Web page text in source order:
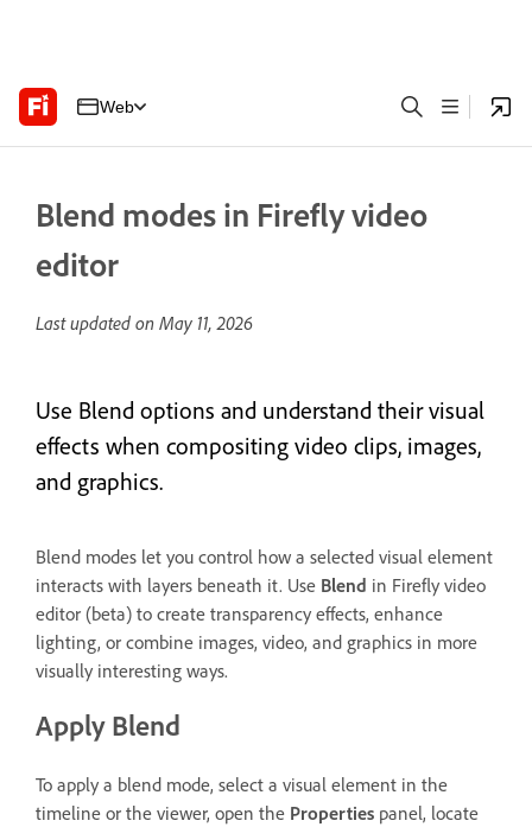
Web
Blend modes in Firefly video
editor
Last updated on May 11, 2026
Use Blend options and understand their visual
effects when compositing video clips, images,
and graphics.
Blend modes let you control how a selected visual element
interacts with layers beneath it. Use Blend in Firefly video
editor (beta) to create transparency effects, enhance
lighting, or combine images, video, and graphics in more
visually interesting ways.
Apply Blend
To apply a blend mode, select a visual element in the
timeline or the viewer, open the Properties panel, locate